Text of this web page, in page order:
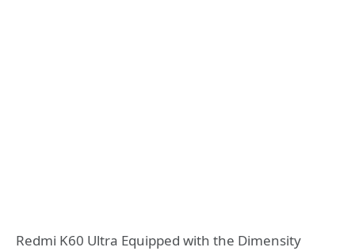
Redmi K60 Ultra Equipped with the Dimensity